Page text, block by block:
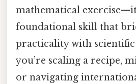
mathematical
foundational skill that
practicality with
you’re scaling a recipe,
or navigating